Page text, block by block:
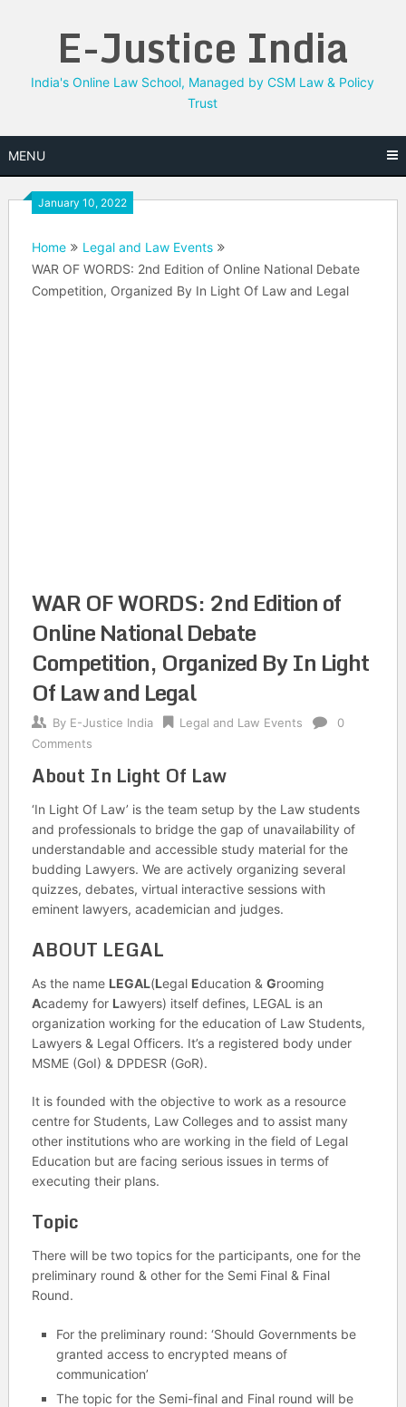
E-Justice India
India's Online Law School, Managed by CSM Law & Policy
Trust
MENU
January 10, 2022
Home
Legal and Law Events
WAR OF WORDS: 2nd Edition of Online National Debate
Competition, Organized By In Light Of Law and Legal
WAR OF WORDS: 2nd Edition of
Online National Debate
Competition, Organized By In Light
Of Law and Legal
By E-Justice India Legal and Law Events
0
Comments
About In Light Of Law
‘In Light Of Law’ is the team setup by the Law students
and professionals to bridge the gap of unavailability of
understandable and accessible study material for the
budding Lawyers. We are actively organizing several
quizzes, debates, virtual interactive sessions with
eminent lawyers, academician and judges.
ABOUT LEGAL
As the name LEGAL(Legal Education & Grooming
Academy for Lawyers) itself defines, LEGAL is an
organization working for the education of Law Students,
Lawyers & Legal Officers. It’s a registered body under
MSME (GoI) & DPDESR (GoR).
It is founded with the objective to work as a resource
centre for Students, Law Colleges and to assist many
other institutions who are working in the field of Legal
Education but are facing serious issues in terms of
executing their plans.
Topic
There will be two topics for the participants, one for the
preliminary round & other for the Semi Final & Final
Round.
For the preliminary round: ‘Should Governments be
granted access to encrypted means of
communication’
The topic for the Semi-final and Final round will be